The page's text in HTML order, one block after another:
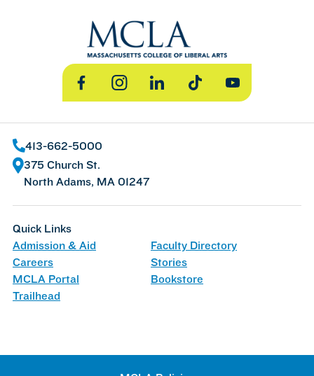
FacebookInstagramLinkedInTikTok YouTube
413-662-5000
375 Church St.
North Adams, MA 01247
Quick Links
Admission & Aid
Faculty Directory
Careers
Stories
MCLA Portal
Bookstore
Trailhead